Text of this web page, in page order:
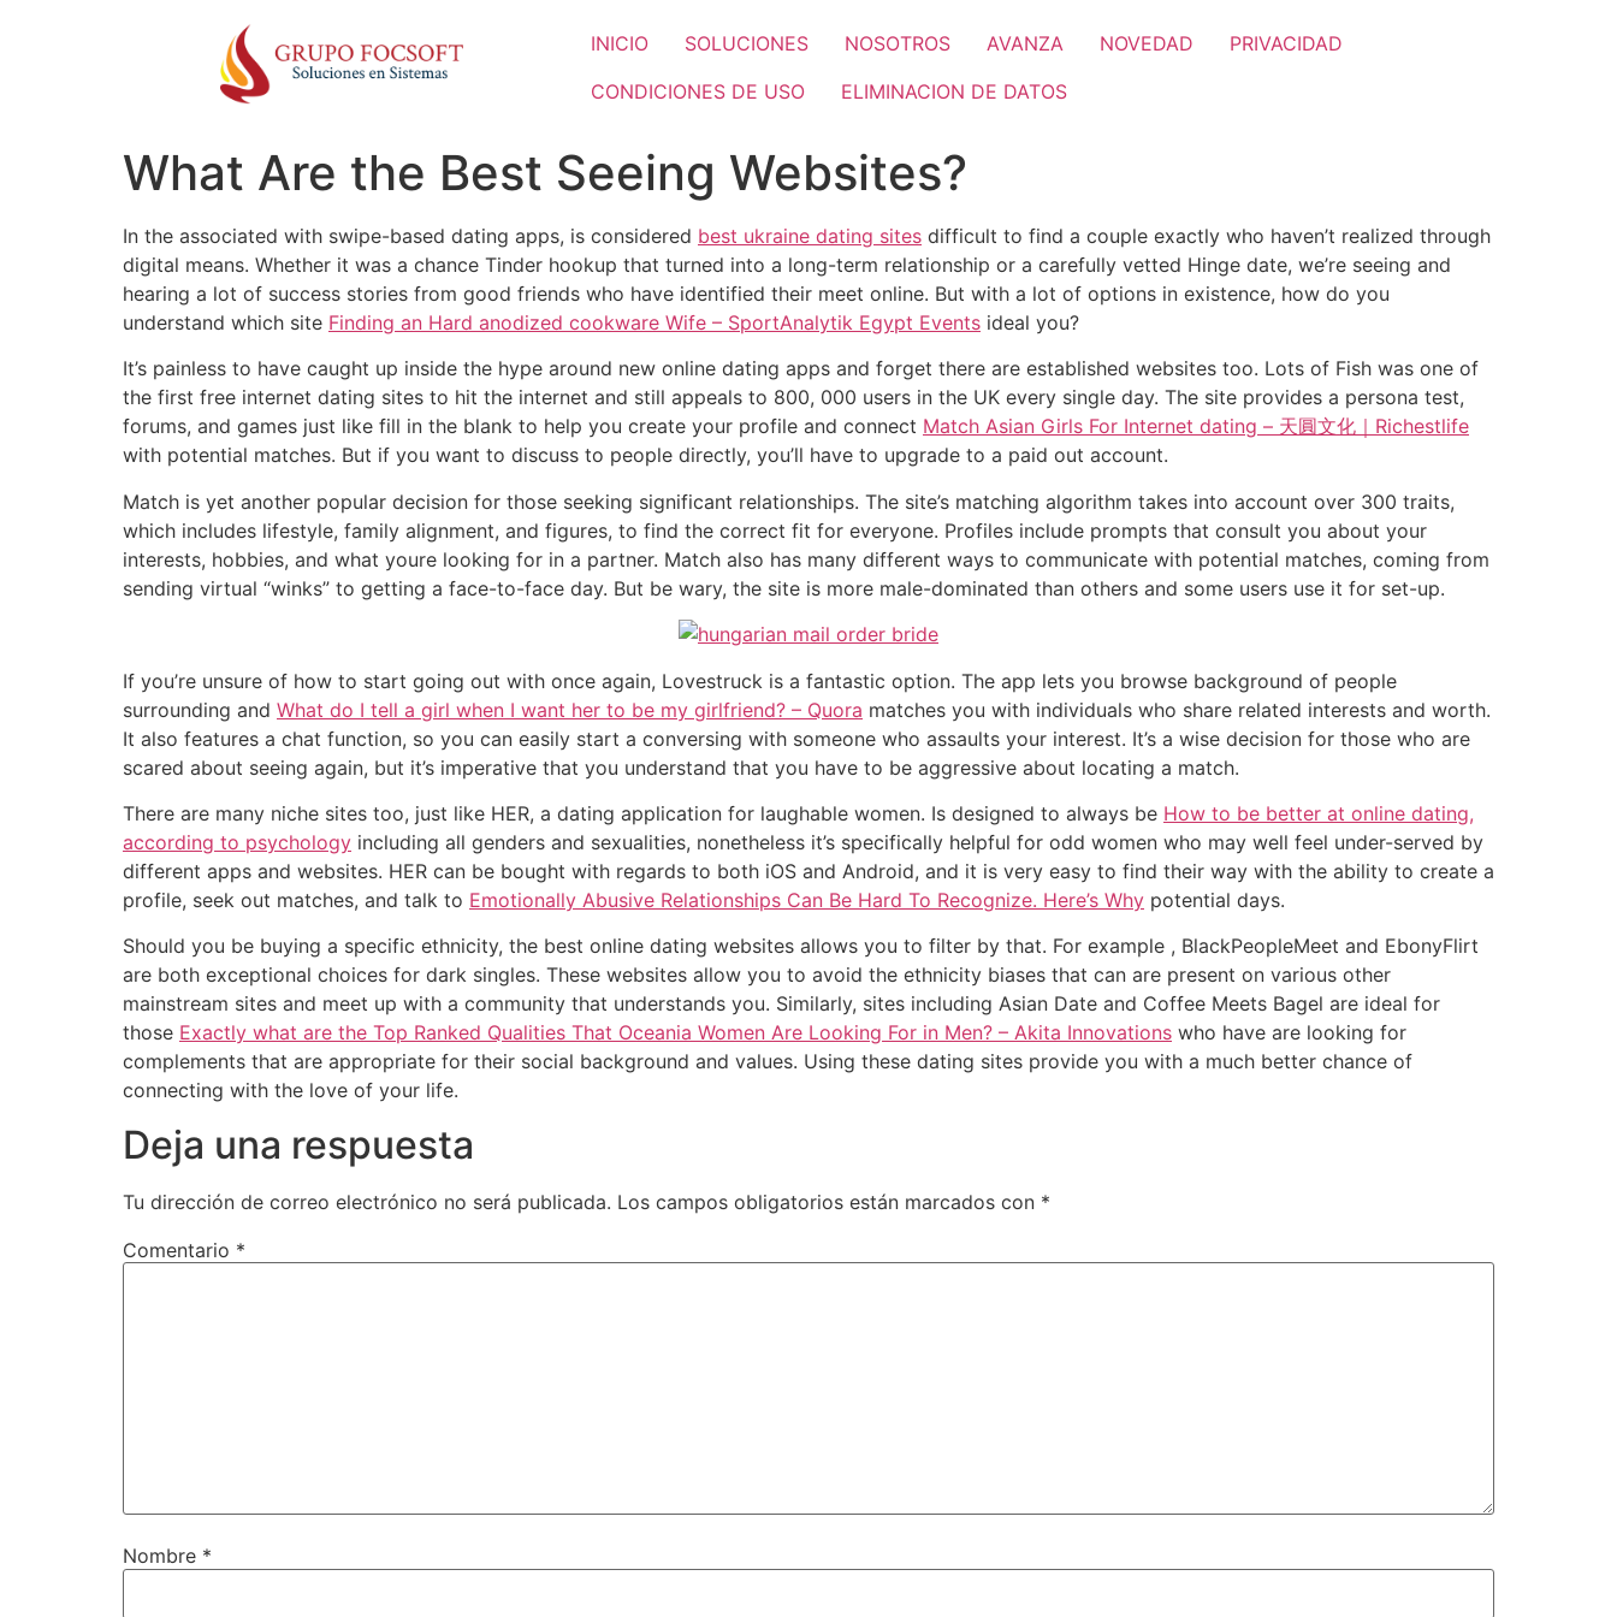
INICIO SOLUCIONES NOSOTROS AVANZA NOVEDAD
PRIVACIDAD
CONDICIONES DE USO
ELIMINACION DE DATOS
What Are the Best Seeing Websites?
In the associated with swipe-based dating apps, is considered best ukraine dating sites difficult to find a couple exactly who haven’t realized through
digital means. Whether it was a chance Tinder hookup that turned into a long-term relationship or a carefully vetted Hinge date, we’re seeing and
hearing a lot of success stories from good friends who have identified their meet online. But with a lot of options in existence, how do you
understand which site Finding an Hard anodized cookware Wife – SportAnalytik Egypt Events ideal you?
It’s painless to have caught up inside the hype around new online dating apps and forget there are established websites too. Lots of Fish was one of
the first free internet dating sites to hit the internet and still appeals to 800, 000 users in the UK every single day. The site provides a persona test,
forums, and games just like fill in the blank to help you create your profile and connect Match Asian Girls For Internet dating – 天圓文化｜Richestlife
with potential matches. But if you want to discuss to people directly, you’ll have to upgrade to a paid out account.
Match is yet another popular decision for those seeking significant relationships. The site’s matching algorithm takes into account over 300 traits,
which includes lifestyle, family alignment, and figures, to find the correct fit for everyone. Profiles include prompts that consult you about your
interests, hobbies, and what youre looking for in a partner. Match also has many different ways to communicate with potential matches, coming from
sending virtual “winks” to getting a face-to-face day. But be wary, the site is more male-dominated than others and some users use it for set-up.
If you’re unsure of how to start going out with once again, Lovestruck is a fantastic option. The app lets you browse background of people
surrounding and What do I tell a girl when I want her to be my girlfriend? – Quora matches you with individuals who share related interests and worth.
It also features a chat function, so you can easily start a conversing with someone who assaults your interest. It’s a wise decision for those who are
scared about seeing again, but it’s imperative that you understand that you have to be aggressive about locating a match.
There are many niche sites too, just like HER, a dating application for laughable women. Is designed to always be How to be better at online dating,
according to psychology including all genders and sexualities, nonetheless it’s specifically helpful for odd women who may well feel under-served by
different apps and websites. HER can be bought with regards to both iOS and Android, and it is very easy to find their way with the ability to create a
profile, seek out matches, and talk to Emotionally Abusive Relationships Can Be Hard To Recognize. Here’s Why potential days.
Should you be buying a specific ethnicity, the best online dating websites allows you to filter by that. For example , BlackPeopleMeet and EbonyFlirt
are both exceptional choices for dark singles. These websites allow you to avoid the ethnicity biases that can are present on various other
mainstream sites and meet up with a community that understands you. Similarly, sites including Asian Date and Coffee Meets Bagel are ideal for
those Exactly what are the Top Ranked Qualities That Oceania Women Are Looking For in Men? – Akita Innovations who have are looking for
complements that are appropriate for their social background and values. Using these dating sites provide you with a much better chance of
connecting with the love of your life.
Deja una respuesta
Tu dirección de correo electrónico no será publicada. Los campos obligatorios están marcados con *
Comentario *
Nombre *